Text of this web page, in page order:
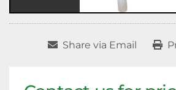
Share via Email